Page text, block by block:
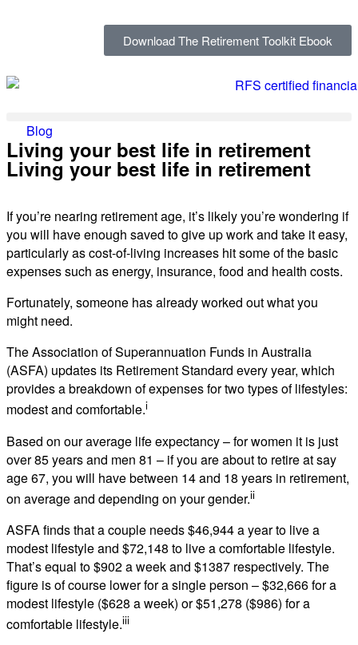
Download The Retirement Toolkit Ebook
Blog
Living your best life in retirement
Living your best life in retirement
If you’re nearing retirement age, it’s likely you’re wondering if
you will have enough saved to give up work and take it easy,
particularly as cost-of-living increases hit some of the basic
expenses such as energy, insurance, food and health costs.
Fortunately, someone has already worked out what you
might need.
The Association of Superannuation Funds in Australia
(ASFA) updates its Retirement Standard every year, which
provides a breakdown of expenses for two types of lifestyles:
modest and comfortable.i
Based on our average life expectancy – for women it is just
over 85 years and men 81 – if you are about to retire at say
age 67, you will have between 14 and 18 years in retirement,
on average and depending on your gender.ii
ASFA finds that a couple needs $46,944 a year to live a
modest lifestyle and $72,148 to live a comfortable lifestyle.
That’s equal to $902 a week and $1387 respectively. The
figure is of course lower for a single person – $32,666 for a
modest lifestyle ($628 a week) or $51,278 ($986) for a
comfortable lifestyle.iii